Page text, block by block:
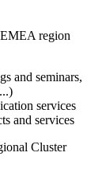
region
and seminars,
services
and services
Cluster